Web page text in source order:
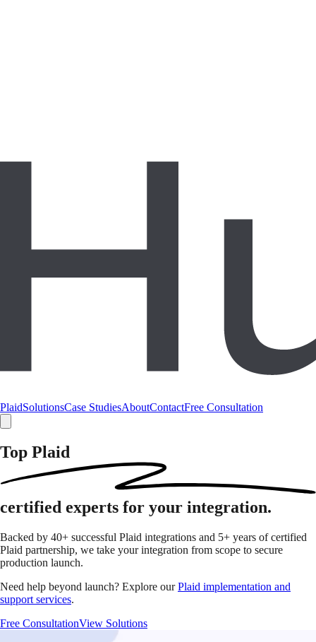
PlaidSolutionsCase StudiesAboutContactFree Consultation
Top Plaid
certified experts for your integration.
Backed by 40+ successful Plaid integrations and 5+ years of certified
Plaid partnership, we take your integration from scope to secure
production launch.
Need help beyond launch? Explore our Plaid implementation and
support services.
Free ConsultationView Solutions